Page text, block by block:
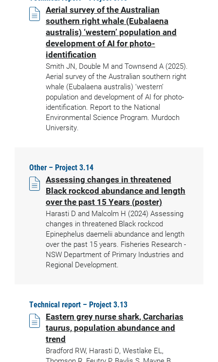
Aerial survey of the Australian
southern right whale (Eubalaena
australis) ‘western’ population and
development of AI for photo-
identification
Smith JN, Double M and Townsend A (2025).
Aerial survey of the Australian southern right
whale (Eubalaena australis) ‘western’
population and development of AI for photo-
identification. Report to the National
Environmental Science Program. Murdoch
University.
Other – Project 3.14
Assessing changes in threatened
Black rockcod abundance and length
over the past 15 Years (poster)
Harasti D and Malcolm H (2024) Assessing
changes in threatened Black rockcod
Epinephelus daemelii abundance and length
over the past 15 years. Fisheries Research -
NSW Department of Primary Industries and
Regional Development.
Technical report – Project 3.13
Eastern grey nurse shark, Carcharias
taurus, population abundance and
trend
Bradford RW, Harasti D, Westlake EL,